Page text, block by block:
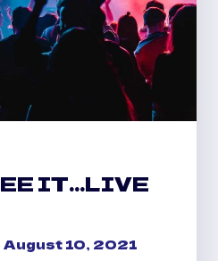
IT…LIVE
August 10, 2021